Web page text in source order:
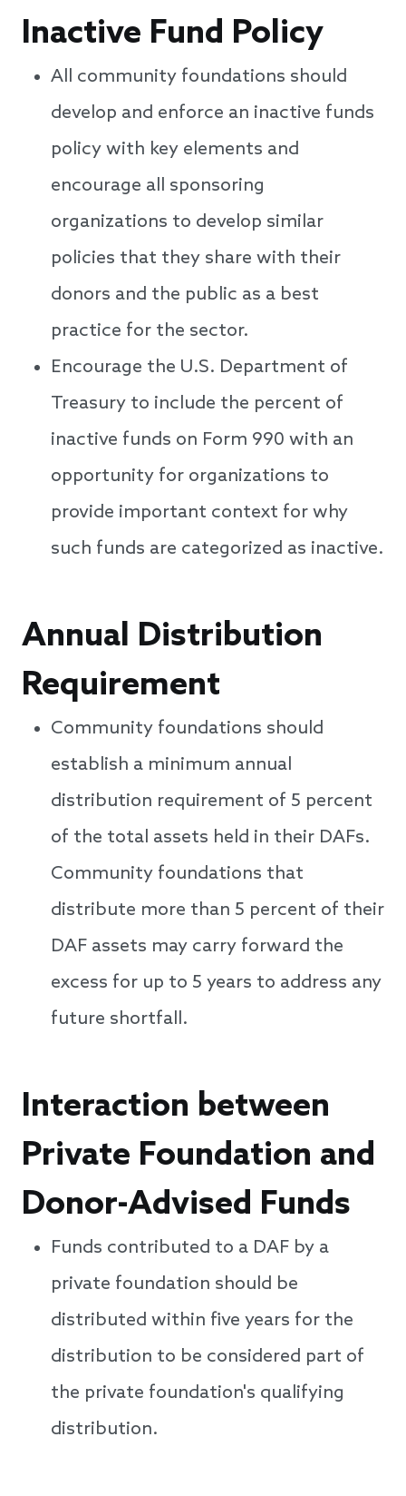
Inactive Fund Policy
All community foundations should
develop and enforce an inactive funds
policy with key elements and
encourage all sponsoring
organizations to develop similar
policies that they share with their
donors and the public as a best
practice for the sector.
Encourage the U.S. Department of
Treasury to include the percent of
inactive funds on Form 990 with an
opportunity for organizations to
provide important context for why
such funds are categorized as inactive.
Annual Distribution
Requirement
Community foundations should
establish a minimum annual
distribution requirement of 5 percent
of the total assets held in their DAFs.
Community foundations that
distribute more than 5 percent of their
DAF assets may carry forward the
excess for up to 5 years to address any
future shortfall.
Interaction between
Private Foundation and
Donor-Advised Funds
Funds contributed to a DAF by a
private foundation should be
distributed within five years for the
distribution to be considered part of
the private foundation's qualifying
distribution.